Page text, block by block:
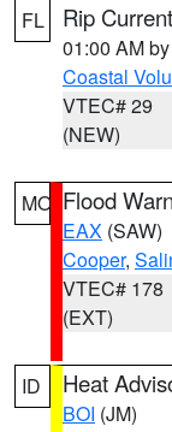
FL Rip
01:00 AM by
Coastal
VTEC# 29
(NEW)
MO Flood
EAX (SAW)
Cooper,
VTEC# 178
(EXT)
ID Heat
BOI (JM)